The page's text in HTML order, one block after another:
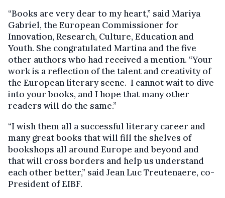
“Books are very dear to my heart,” said Mariya
Gabriel, the European Commissioner for
Innovation, Research, Culture, Education and
Youth. She congratulated Martina and the five
other authors who had received a mention. “Your
work is a reflection of the talent and creativity of
the European literary scene. I cannot wait to dive
into your books, and I hope that many other
readers will do the same.”
“I wish them all a successful literary career and
many great books that will fill the shelves of
bookshops all around Europe and beyond and
that will cross borders and help us understand
each other better,” said Jean Luc Treutenaere, co-
President of EIBF.